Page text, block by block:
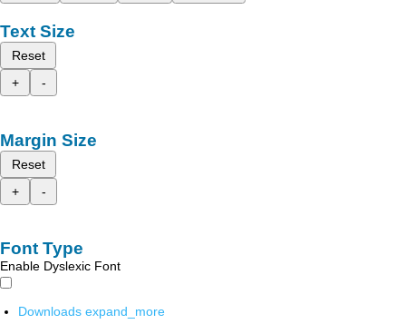
Text Size
Reset
+
-
Margin Size
Reset
+
-
Font Type
Enable Dyslexic Font
Downloads expand_more